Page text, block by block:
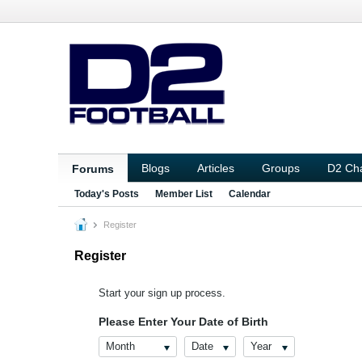
Forums Blogs Articles Groups D2
Today's Posts Member List Calendar
Register
Register
Start your sign up process.
Please Enter Your Date of Birth
Month Date Year